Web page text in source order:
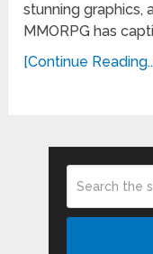
stunning graphics,
MMORPG has
[Continue